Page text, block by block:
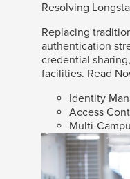
Resolving
Replacing
authentication
credential
facilities. Read
Identity
Access
Multi-